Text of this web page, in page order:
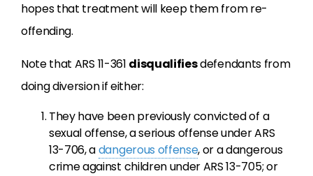
hopes that treatment will keep them from re-
offending.
Note that ARS 11-361 disqualifiesdefendants from
doing diversion if either:
They have been previously convicted of a
sexual offense, a serious offense under ARS
13-706, adangerous offense, or a dangerous
crime against children under ARS 13-705; or